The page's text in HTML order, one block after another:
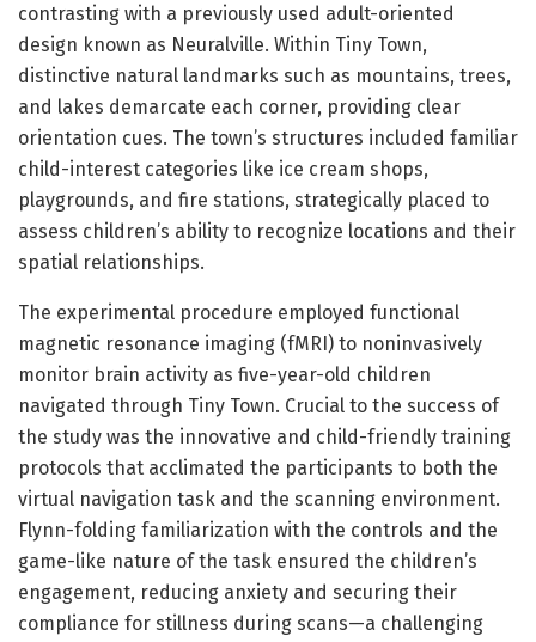
contrasting with a previously used adult-oriented
design known as Neuralville. Within Tiny Town,
distinctive natural landmarks such as mountains, trees,
and lakes demarcate each corner, providing clear
orientation cues. The town’s structures included familiar
child-interest categories like ice cream shops,
playgrounds, and fire stations, strategically placed to
assess children’s ability to recognize locations and their
spatial relationships.
The experimental procedure employed functional
magnetic resonance imaging (fMRI) to noninvasively
monitor brain activity as five-year-old children
navigated through Tiny Town. Crucial to the success of
the study was the innovative and child-friendly training
protocols that acclimated the participants to both the
virtual navigation task and the scanning environment.
Flynn-folding familiarization with the controls and the
game-like nature of the task ensured the children’s
engagement, reducing anxiety and securing their
compliance for stillness during scans—a challenging